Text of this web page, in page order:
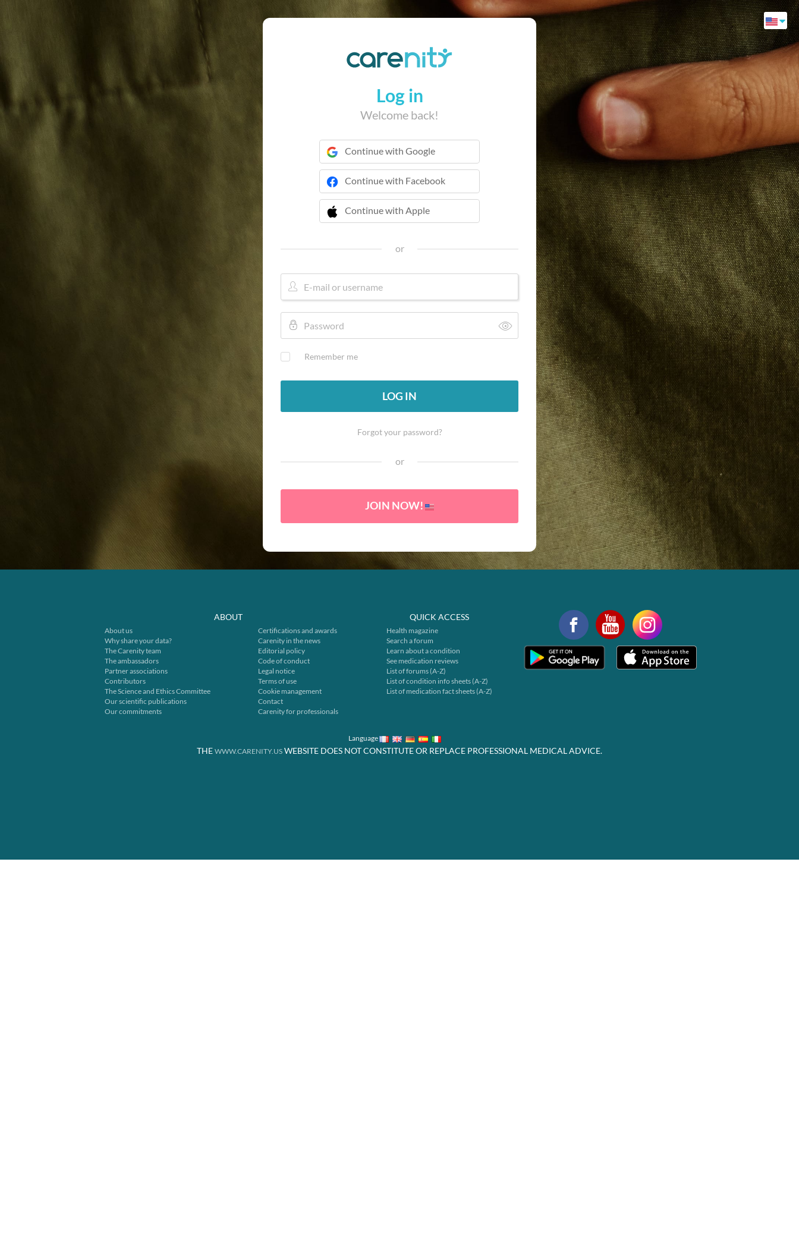
Log in
Welcome back!
Continue with Google
Continue with Facebook
Continue with Apple
 Continue with Apple
or
Remember me
LOG IN
Forgot your password?
or
JOIN NOW!
ABOUT
About us
Why share your data?
The Carenity team
The ambassadors
Partner associations
Contributors
The Science and Ethics Committee
Our scientific publications
Our commitments
Certifications and awards
Carenity in the news
Editorial policy
Code of conduct
Legal notice
Terms of use
Cookie management
Contact
Carenity for professionals
QUICK ACCESS
Health magazine
Search a forum
Learn about a condition
See medication reviews
List of forums (A-Z)
List of condition info sheets (A-Z)
List of medication fact sheets (A-Z)
Language
THE WWW.CARENITY.US WEBSITE DOES NOT CONSTITUTE OR REPLACE PROFESSIONAL MEDICAL ADVICE.